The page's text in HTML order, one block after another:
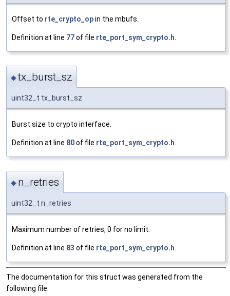
Offset to rte_crypto_opin the mbufs.
Definition at line 77of file rte_port_sym_crypto.h
◆tx_burst_sz
uint32_t tx_burst_sz
Burst size to crypto interface.
Definition at line 80of file rte_port_sym_crypto.h
◆ n_retries
uint32_t n_retries
Maximum number of retries, 0 for no limit.
Definition at line 83 of file rte_port_sym_crypto.h.
The documentation for this struct was generated from the
following file: